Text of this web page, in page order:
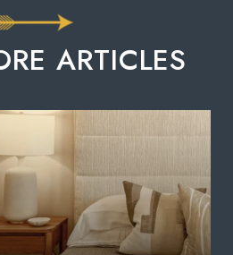
ARTICLES